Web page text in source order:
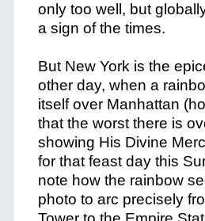
only too well, but
a sign of the times.
But New York is the
other day, when a
itself over Manhattan
that the worst there is
showing His Divine
for that feast day this
note how the rainbow
photo to arc precisely